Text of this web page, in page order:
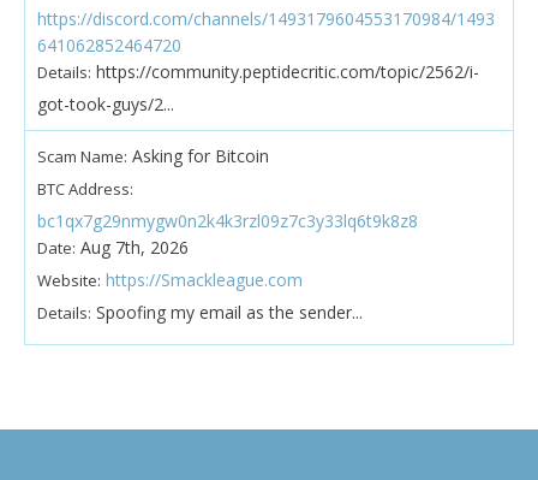
https://discord.com/channels/1493179604553170984/1493
641062852464720
Details: https://community.peptidecritic.com/topic/2562/i-
got-took-guys/2...
Scam Name: Asking for Bitcoin
BTC Address:
bc1qx7g29nmygw0n2k4k3rzl09z7c3y33lq6t9k8z8
Date: Aug 7th, 2026
Website: https://Smackleague.com
Details: Spoofing my email as the sender...